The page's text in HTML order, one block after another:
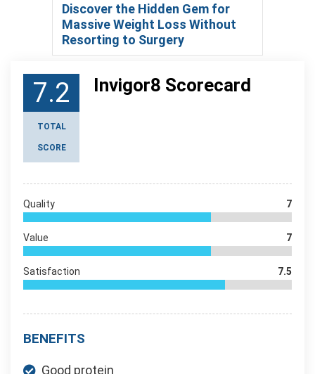
Discover the Hidden Gem for
Massive Weight Loss Without
Resorting to Surgery
7.2
TOTAL
SCORE
Invigor8 Scorecard
Quality 7
Value 7
Satisfaction 7.5
BENEFITS
Good protein